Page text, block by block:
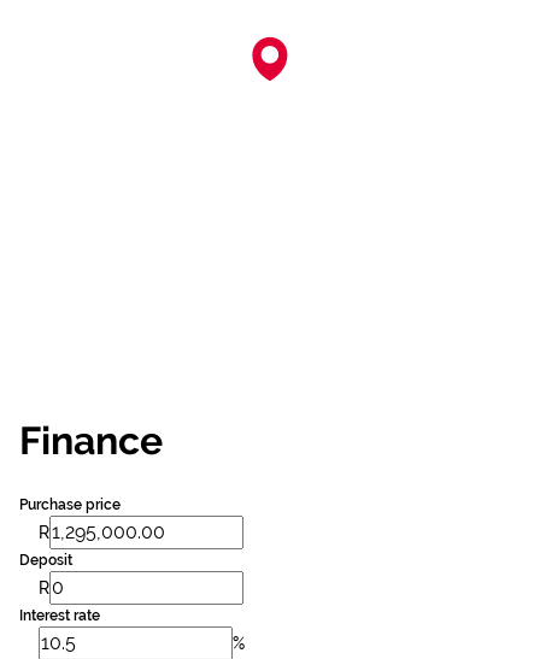
Finance
Purchase price
R
Deposit
R
Interest rate
%